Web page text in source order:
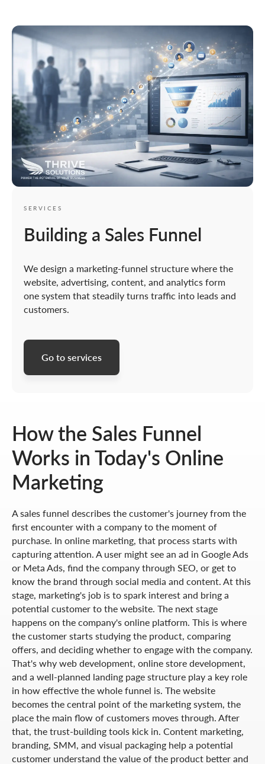
SERVICES
Building a Sales Funnel
We design a marketing-funnel structure where the
website, advertising, content, and analytics form
one system that steadily turns traffic into leads and
customers.
Go to services
How the Sales Funnel
Works in Today's Online
Marketing
A sales funnel describes the customer's journey from the
first encounter with a company to the moment of
purchase. In online marketing, that process starts with
capturing attention. A user might see an ad in Google Ads
or Meta Ads, find the company through SEO, or get to
know the brand through social media and content. At this
stage, marketing's job is to spark interest and bring a
potential customer to the website. The next stage
happens on the company's online platform. This is where
the customer starts studying the product, comparing
offers, and deciding whether to engage with the company.
That's why web development, online store development,
and a well-planned landing page structure play a key role
in how effective the whole funnel is. The website
becomes the central point of the marketing system, the
place the main flow of customers moves through. After
that, the trust-building tools kick in. Content marketing,
branding, SMM, and visual packaging help a potential
customer understand the value of the product better and